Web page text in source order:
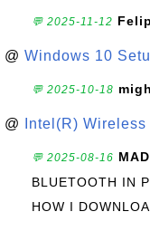
💬 2025-11-12
@ Windows 10
💬 2025-10-18
@ Intel(R)
💬 2025-08-16
BLUETOOTH IN
HOW I